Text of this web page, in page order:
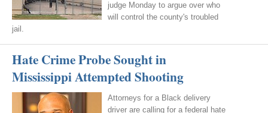
judge Monday to argue over who
will control the county's troubled
jail.
Hate Crime Probe Sought in
Mississippi Attempted Shooting
Attorneys for a Black delivery
driver are calling for a federal hate